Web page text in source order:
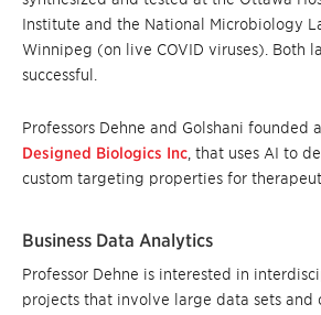
Institute and the National Microbiology
Winnipeg (on live COVID viruses). Both
successful.
Professors Dehne and Golshani founded
Designed Biologics Inc , that uses AI to
custom targeting properties for
Business Data Analytics
Professor Dehne is interested in
projects that involve large data sets and